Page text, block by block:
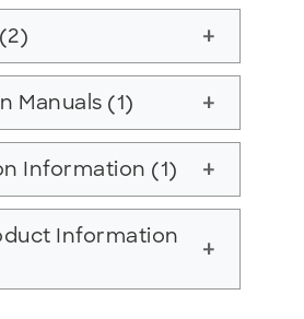
add
Manuals (1) add
Information (1) add
Information
add